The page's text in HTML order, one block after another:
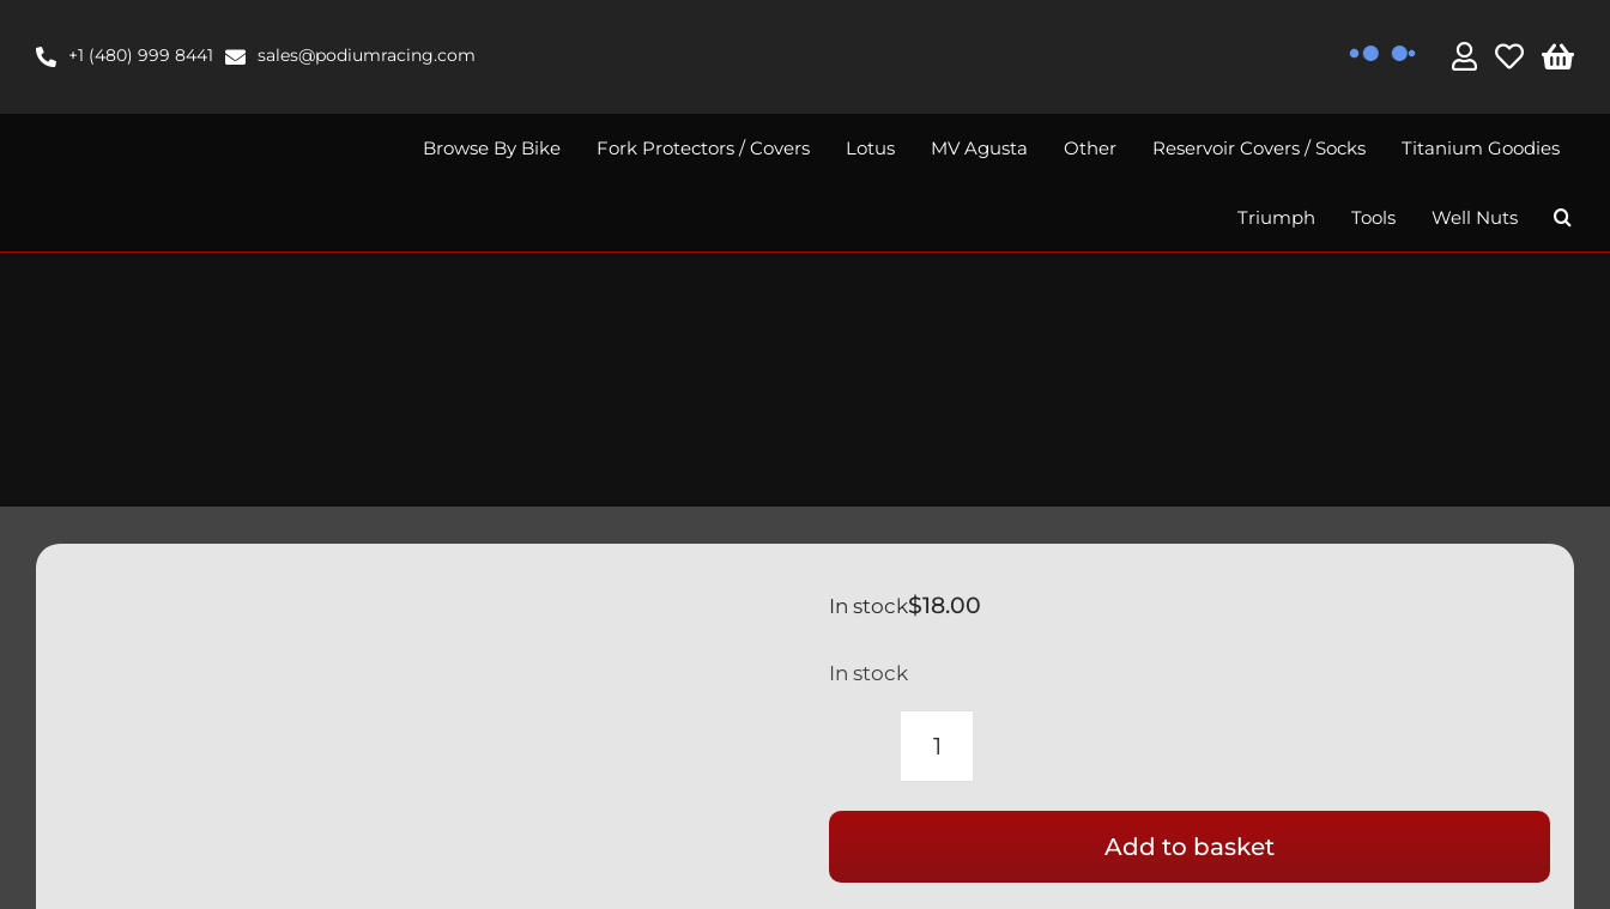
content+1 (480) 999 8441 sales@podiumracing.com
Browse By Bike Fork Protectors / Covers Lotus MV Agusta Other Reservoir Covers / Socks Titanium Goodies
Triumph Tools Well Nuts
$18.00
In stock
In stock
DUCATI
MIRROR
Add to basket